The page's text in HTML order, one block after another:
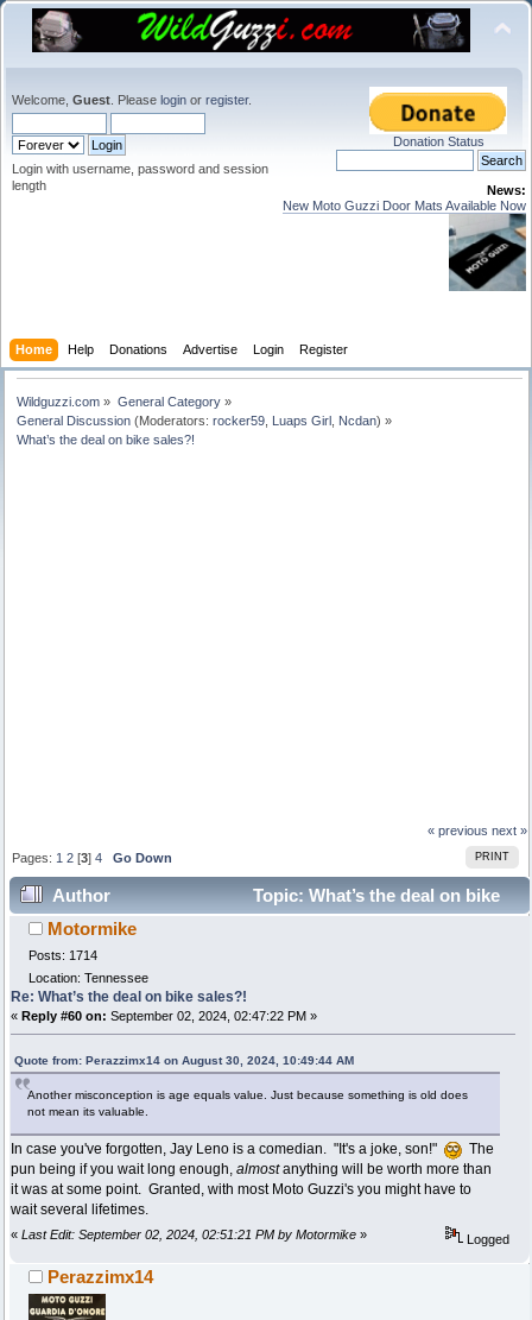
Welcome, Guest . Please login or register.
Login with username, password and session
length
Donation Status
News:
New Moto Guzzi Door Mats Available Now
Home Help Donations Advertise Login Register
Wildguzzi.com » General Category»
General Discussion (Moderators:rocker59 Luaps Girl Ncdan) »
What’s the deal on bike sales?!
« previous next »
PRINT
Pages: 1 2 [3]4 Go Down
Author
Topic: What’s the deal on bike
sales?! (Read 24627 times)
Motormike
Posts: 1714
Location: Tennessee
Re: What’s the deal on bike sales?!
« Reply #60 on: September 02, 2024, 02:47:22 PM »
Quote from: Perazzimx14 on August 30, 2024, 10:49:44 AM
Another misconception is age equals value. Just because something is old does
not mean its valuable.
In case you've forgotten, Jay Leno is a comedian. "It's a joke, son!"
The
pun being if you wait long enough, almostanything will be worth more than
it was at some point. Granted, with most Moto Guzzi's you might have to
wait several lifetimes.
« Last Edit: September 02, 2024, 02:51:21 PM by Motormike » Logged
Perazzimx14